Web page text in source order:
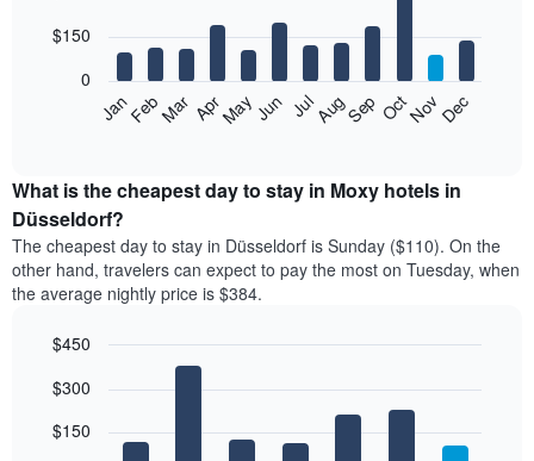
12
bars.
following
the
average
price
of
a
room
month
chart
JanFebMar AprMayJun JulAugSep OctNovDec
0
$150
What is the cheapest day to stay in Moxy hotels in
Düsseldorf?
The cheapest day to stay in Düsseldorf is Sunday ($110). On the
other hand, travelers can expect to pay the most on Tuesday, when
the average nightly price is $384.
chart
bars.
graphic.
$150
$300
$450